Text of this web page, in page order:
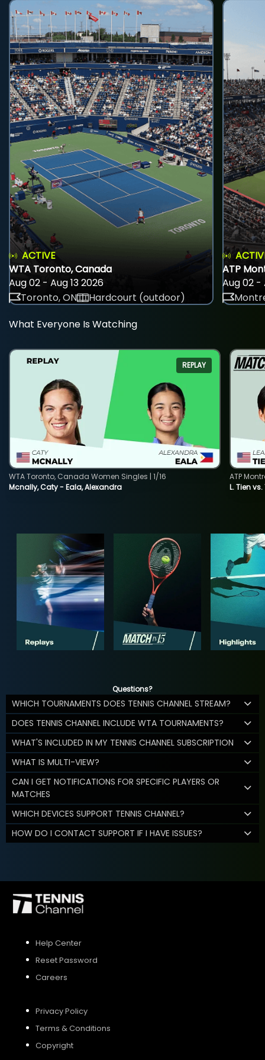
ACTIVE
WTA Toronto, Canada
Aug 02 - Aug 13 2026
Toronto, ON
Hardcourt (outdoor)
ATP
Aug 02 -
What Everyone Is Watching
REPLAY
Mcnally, Caty - Eala, Alexandra
WTA Toronto, Canada Women Singles | 1/16
L. Tien vs.
ATP
Questions?
WHICH TOURNAMENTS DOES TENNIS CHANNEL STREAM?
DOES TENNIS CHANNEL INCLUDE WTA TOURNAMENTS?
WHAT'S INCLUDED IN MY TENNIS CHANNEL SUBSCRIPTION
WHAT IS MULTI-VIEW?
CAN I GET NOTIFICATIONS FOR SPECIFIC PLAYERS OR
MATCHES
WHICH DEVICES SUPPORT TENNIS CHANNEL?
HOW DO I CONTACT SUPPORT IF I HAVE ISSUES?
Help Center
Reset Password
Careers
Privacy Policy
Terms & Conditions
Copyright